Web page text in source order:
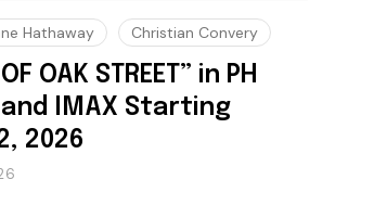
Hathaway Christian Convery
OAK STREET” in PH
IMAX Starting
2026